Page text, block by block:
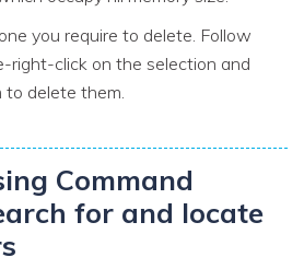
you require to delete. Follow
right-click on the selection and
delete them.
Command
for and locate